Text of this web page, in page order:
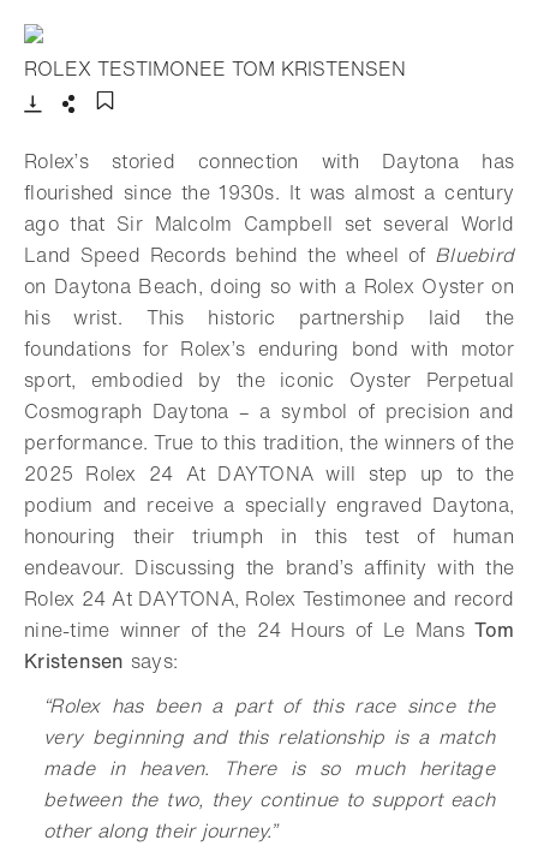
ROLEX TESTIMONEE TOM KRISTENSEN
- Open lightbox
Rolex’s storied connection with Daytona has
flourished since the 1930s. It was almost a century
ago that Sir Malcolm Campbell set several World
Land Speed Records behind the wheel of Bluebird
on Daytona Beach, doing so with a Rolex Oyster on
his wrist. This historic partnership laid the
foundations for Rolex’s enduring bond with motor
sport, embodied by the iconic Oyster Perpetual
Cosmograph Daytona – a symbol of precision and
performance. True to this tradition, the winners of the
2025 Rolex 24 At DAYTONA will step up to the
podium and receive a specially engraved Daytona,
honouring their triumph in this test of human
endeavour. Discussing the brand’s affinity with the
Rolex 24 At DAYTONA, Rolex Testimonee and record
nine-time winner of the 24 Hours of Le MansTom
Kristensen says:
“Rolex has been a part of this race since the
very beginning and this relationship is a match
made in heaven. There is so much heritage
between the two, they continue to support each
other along their journey.”